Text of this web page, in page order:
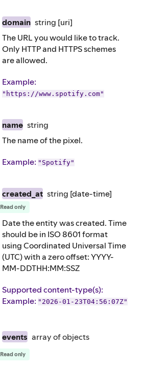
domain string [uri]
The URL you would like to track.
Only HTTP and HTTPS schemes
are allowed.
Example:
"https://www.spotify.com"
name string
The name of the pixel.
Example: "Spotify"
created_at string [date-time]
Read only
Date the entity was created. Time
should be in ISO 8601 format
using Coordinated Universal Time
(UTC) with a zero offset: YYYY-
MM-DDTHH:MM:SSZ
Supported content-type(s):
Example: "2026-01-23T04:56:07Z"
events array ofobjects
Read only